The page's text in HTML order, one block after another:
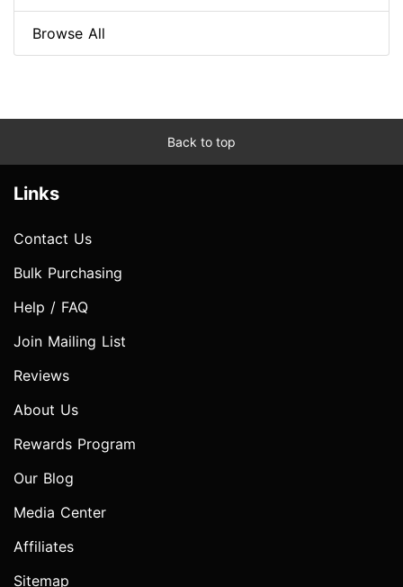
Browse All
Back to top
Links
Contact Us
Bulk Purchasing
Help / FAQ
Join Mailing List
Reviews
About Us
Rewards Program
Our Blog
Media Center
Affiliates
Sitemap